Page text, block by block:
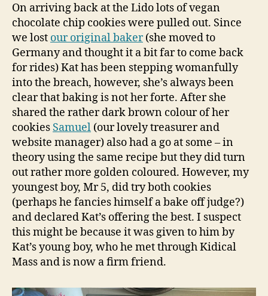
On arriving back at the Lido lots of vegan
chocolate chip cookies were pulled out. Since
we lost our original baker(she moved to
Germany and thought it a bit far to come back
for rides) Kat has been stepping womanfully
into the breach, however, she’s always been
clear that baking is not her forte. After she
shared the rather dark brown colour of her
cookies Samuel (our lovely treasurer and
website manager) also had a go at some – in
theory using the same recipe but they did turn
out rather more golden coloured. However, my
youngest boy, Mr 5, did try both cookies
(perhaps he fancies himself a bake off judge?)
and declared Kat’s offering the best. I suspect
this might be because it was given to him by
Kat’s young boy, who he met through Kidical
Mass and is now a firm friend.